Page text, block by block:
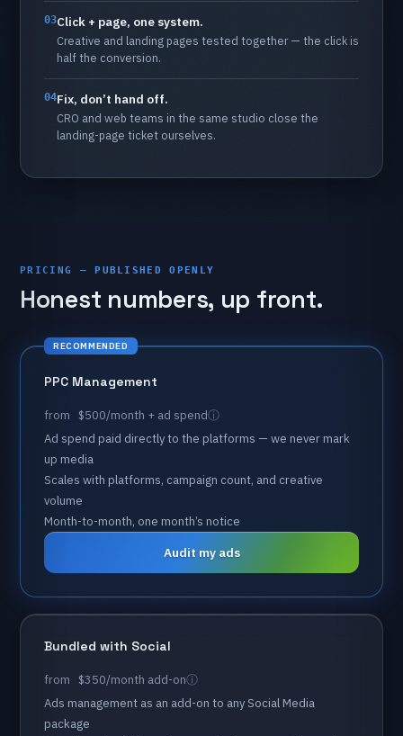
03Click + page, one system.
Creative and landing pages tested together — the click is
halfthe conversion.
04Fix, don’t hand off.
CRO and web teams in the same studio close the
landing-page ticket ourselves.
PRICING — PUBLISHED OPENLY
Honest numbers, up front.
RECOMMENDED
PPC Management
from $500/month + ad spend
Ad spend paid directlyto the platforms — we never mark
up media
Scales with platforms, campaign count, and creative
volume
Month-to-month, one month’s notice
Audit my ads
Bundled with Social
from $350/month add-on
Ads management as an add-on to anySocialMedia
package